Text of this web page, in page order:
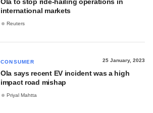
international markets
Reuters
CONSUMER 25 January, 2023
Ola says recent EV incident was a high
impact road mishap
Priyal Mahtta